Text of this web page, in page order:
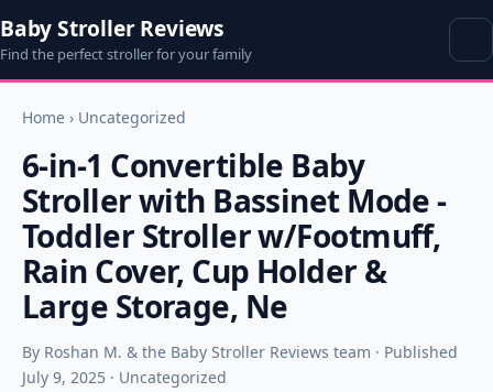
Baby Stroller Reviews
Find the perfect stroller for your family
Home › Uncategorized
6-in-1 Convertible Baby
Stroller with Bassinet Mode -
Toddler Stroller w/Footmuff,
Rain Cover, Cup Holder &
Large Storage, Ne
By Roshan M. & the Baby Stroller Reviews team · Published
July 9, 2025 · Uncategorized